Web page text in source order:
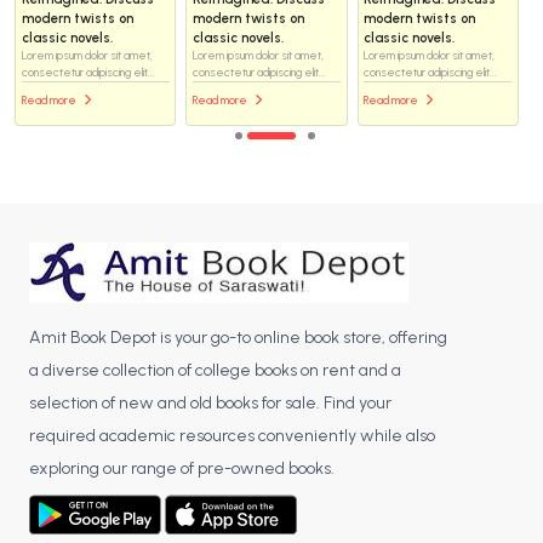
modern twists on
classic novels.
Lorem ipsum dolor sit amet,
consectetur adipiscing elit...
Read more
modern twists on
classic novels.
Lorem ipsum dolor sit amet,
consectetur adipiscing elit...
Read more
modern twists on
classic novels.
Lorem ipsum dolor sit amet,
consectetur adipiscing elit...
Read more
Amit Book Depot is your go-to online book store, offering
a diverse collection of college books on rent and a
selection of new and old books for sale. Find your
required academic resources conveniently while also
exploring our range of pre-owned books.